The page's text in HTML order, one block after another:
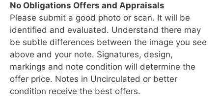
No Obligations Offers and Appraisals
Please submit a good photo or scan. It will be
identified and evaluated. Understand there may
be subtle differences between the image you see
above and your note. Signatures, design,
markings and note condition will determine the
offer price. Notes in Uncirculated or better
condition receive the best offers.